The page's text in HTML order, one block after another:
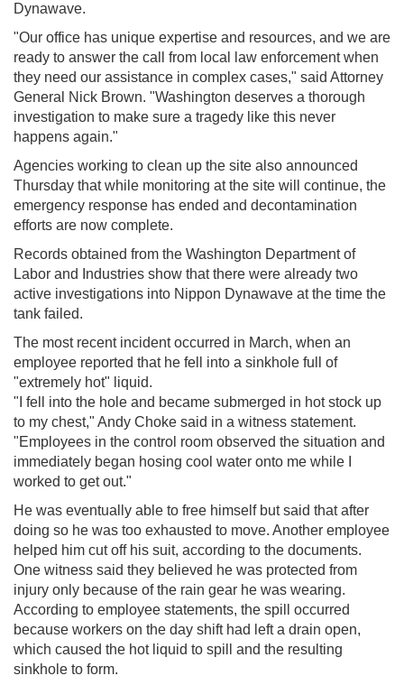
Dynawave.
"Our office has unique expertise and resources, and we are
ready to answer the call from local law enforcement when
they need our assistance in complex cases," said Attorney
General Nick Brown. "Washington deserves a thorough
investigation to make sure a tragedy like this never
happens again."
Agencies working to clean up the site also announced
Thursday that while monitoring at the site will continue, the
emergency response has ended and decontamination
efforts are now complete.
Records obtained from the Washington Department of
Labor and Industries show that there were already two
active investigations into Nippon Dynawave at the time the
tank failed.
The most recent incident occurred in March, when an
employee reported that he fell into a sinkhole full of
"extremely hot" liquid.
"I fell into the hole and became submerged in hot stock up
to my chest," Andy Choke said in a witness statement.
"Employees in the control room observed the situation and
immediately began hosing cool water onto me while I
worked to get out."
He was eventually able to free himself but said that after
doing so he was too exhausted to move. Another employee
helped him cut off his suit, according to the documents.
One witness said they believed he was protected from
injury only because of the rain gear he was wearing.
According to employee statements, the spill occurred
because workers on the day shift had left a drain open,
which caused the hot liquid to spill and the resulting
sinkhole to form.